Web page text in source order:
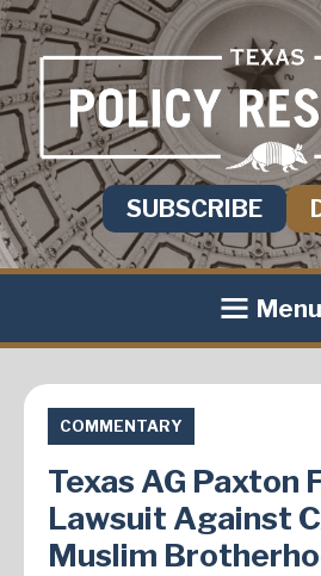
SUBSCRIBE
Menu
COMMENTARY
Texas AG Paxton
Lawsuit Against
Muslim